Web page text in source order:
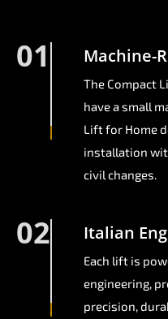
01 Machine-
The Compact
have a small
Lift for Home
installation
civil changes.
02 Italian
Each lift is
engineering,
precision,